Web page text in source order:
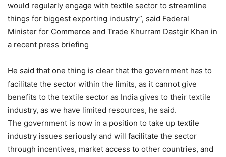
would regularly engage with textile sector to streamline
things for biggest exporting industry”, said Federal
Minister for Commerce and Trade Khurram Dastgir Khan in
a recent press briefing
He said that one thing is clear that the government has to
facilitate the sector within the limits, as it cannot give
benefits to the textile sector as India gives to their textile
industry, as we have limited resources, he said.
The government is now in a position to take up textile
industry issues seriously and will facilitate the sector
through incentives, market access to other countries, and